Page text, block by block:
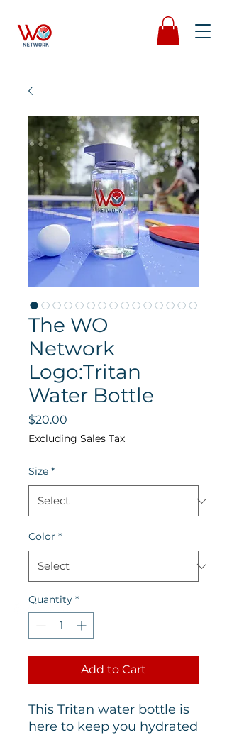
The WO
Network
Logo:Tritan
Water Bottle
$20.00
Excluding Sales Tax
Size *
Color *
Quantity *
Add to Cart
This Tritan water bottle is
here to keep you hydrated